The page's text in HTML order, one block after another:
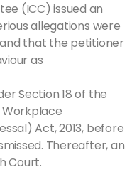
(ICC) issued an
allegations were
that the petitioner
as
Section 18 of the
Act, 2013, before
Thereafter, an
Court.